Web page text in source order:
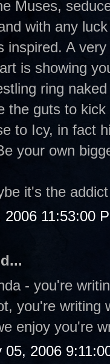
Muses,
with any
inspired. A
is showing
ring
the guts to
to Icy, in fact
your own
it's the
2006 11:53:00
- you're
you're writing
enjoy you're
05, 2006